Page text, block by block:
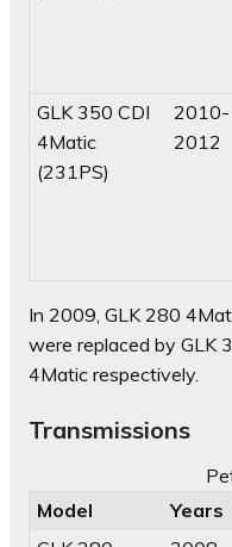
GLK 350 CDI
4Matic
(231PS)
2010-
2012
In 2009, GLK 280
were replaced by GLK
4Matic respectively.
Transmissions
Model
Years